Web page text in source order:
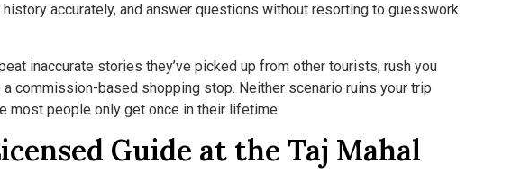
accurately, and answer questions without resorting to guesswork
inaccurate stories they’ve picked up from other tourists, rush you
commission-based shopping stop. Neither scenario ruins your trip
most people only get once in their lifetime.
Guide at the Taj Mahal